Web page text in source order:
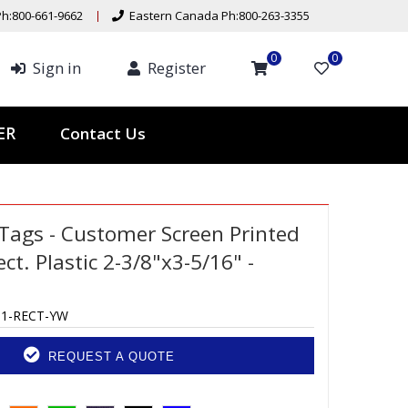
661-9662 Eastern Canada Ph:800-263-3355
Sign in Register 0 0
Contact Us
- Customer Screen Printed
Plastic 2-3/8"x3-5/16" -
RECT-YW
REQUEST A QUOTE